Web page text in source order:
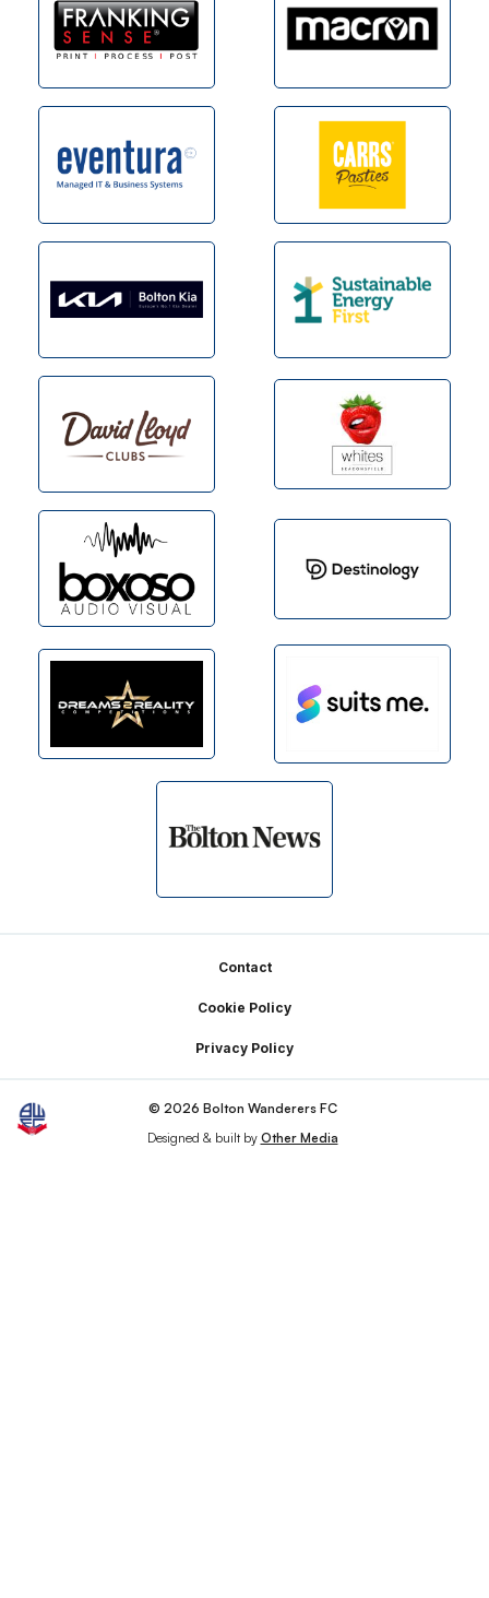
Contact
Cookie Policy
Privacy Policy
© 2026 Bolton Wanderers FC
Designed & built by Other Media